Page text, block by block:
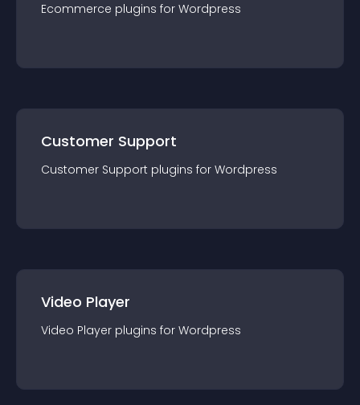
Ecommerce plugins for Wordpress
Customer Support
Customer Support plugins for Wordpress
Video Player
Video Player plugins for Wordpress